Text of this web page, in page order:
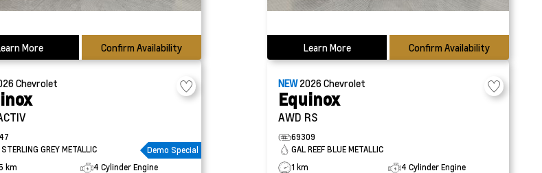
More Confirm Availability Learn More Confirm Availability
Chevrolet
GREY METALLIC
Demo Special
km
4 Cylinder Engine
NEW2026Chevrolet
Equinox
AWD RS
69309
GAL REEF BLUE METALLIC
1 km
4 Cylinder Engine